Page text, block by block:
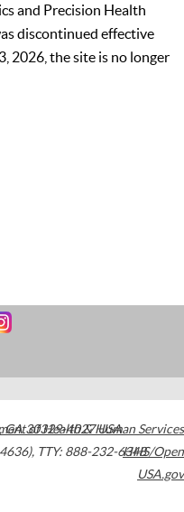
and Precision Health
discontinued effective
2026, the site is no longer
,GA30329-4027USA
, TTY: 888-232-6348
of Health & Human Services
HHS/Open
USA.gov